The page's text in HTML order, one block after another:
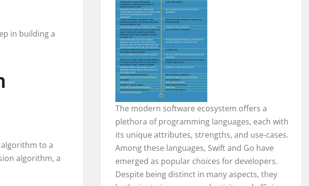
in building a
to a
algorithm, a
The modern software ecosystem offers a
plethora of programming languages, each with
its unique attributes, strengths, and use-cases.
Among these languages, Swift and Go have
emerged as popular choices for developers.
Despite being distinct in many aspects, they